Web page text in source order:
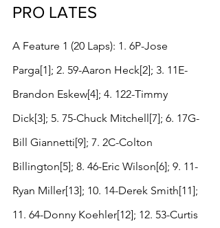
PRO LATES
A Feature 1 (20 Laps): 1. 6P-Jose
Parga[1]; 2. 59-Aaron Heck[2]; 3. 11E-
Brandon Eskew[4]; 4. 122-Timmy
Dick[3]; 5. 75-Chuck Mitchell[7]; 6. 17G-
Bill Giannetti[9]; 7. 2C-Colton
Billington[5]; 8. 46-Eric Wilson[6]; 9. 11-
Ryan Miller[13]; 10. 14-Derek Smith[11];
11. 64-Donny Koehler[12]; 12. 53-Curtis